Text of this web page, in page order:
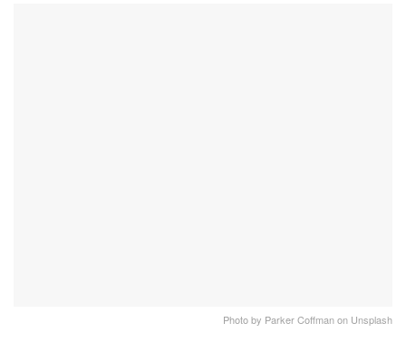
Photo by Parker Coffman on Unsplash